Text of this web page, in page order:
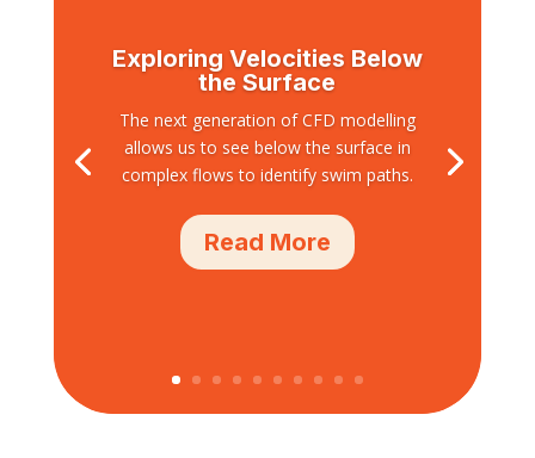
Exploring Velocities Below
the Surface
The next generation of CFD modelling
allows us to see below the surface in
complex flows to identify swim paths.
Read More